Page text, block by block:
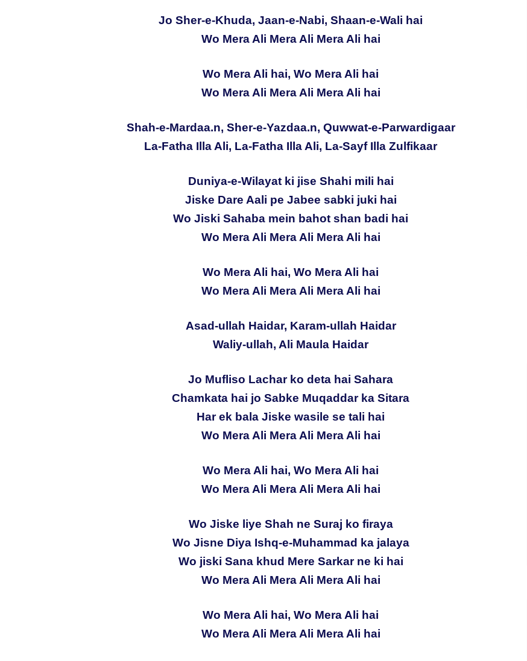
Jo Sher-e-Khuda, Jaan-e-Nabi, Shaan-e-Wali hai
Wo Mera Ali Mera Ali Mera Ali hai
Wo Mera Ali hai, Wo Mera Ali hai
Wo Mera Ali Mera Ali Mera Ali hai
Shah-e-Mardaa.n, Sher-e-Yazdaa.n, Quwwat-e-Parwardigaar
La-Fatha Illa Ali, La-Fatha Illa Ali, La-Sayf Illa Zulfikaar
Duniya-e-Wilayat ki jise Shahi mili hai
Jiske Dare Aali pe Jabee sabki juki hai
Wo Jiski Sahaba mein bahot shan badi hai
Wo Mera Ali Mera Ali Mera Ali hai
Wo Mera Ali hai, Wo Mera Ali hai
Wo Mera Ali Mera Ali Mera Ali hai
Asad-ullah Haidar, Karam-ullah Haidar
Waliy-ullah, Ali Maula Haidar
Jo Mufliso Lachar ko deta hai Sahara
Chamkata hai jo Sabke Muqaddar ka Sitara
Har ek bala Jiske wasile se tali hai
Wo Mera Ali Mera Ali Mera Ali hai
Wo Mera Ali hai, Wo Mera Ali hai
Wo Mera Ali Mera Ali Mera Ali hai
Wo Jiske liye Shah ne Suraj ko firaya
Wo Jisne Diya Ishq-e-Muhammad ka jalaya
Wo jiski Sana khud Mere Sarkar ne ki hai
Wo Mera Ali Mera Ali Mera Ali hai
Wo Mera Ali hai, Wo Mera Ali hai
Wo Mera Ali Mera Ali Mera Ali hai